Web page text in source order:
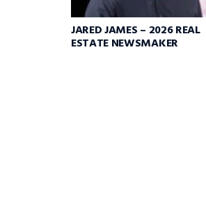
JARED JAMES – 2026 REAL
ESTATE NEWSMAKER